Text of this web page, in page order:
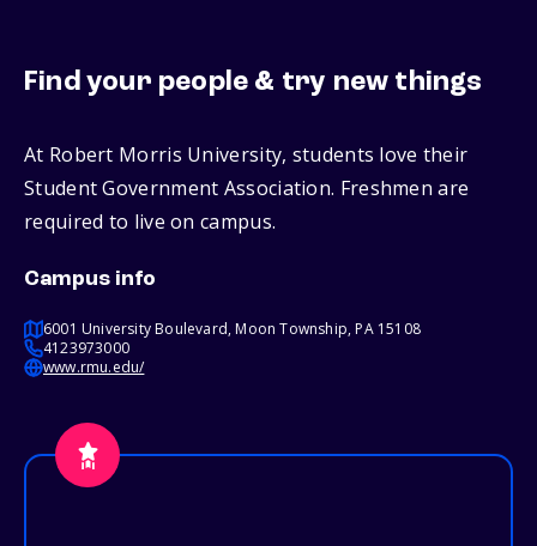
Find your people & try new things
At Robert Morris University, students love their
Student Government Association. Freshmen are
required to live on campus.
Campus info
6001 University Boulevard, Moon Township, PA 15108
4123973000
www.rmu.edu/